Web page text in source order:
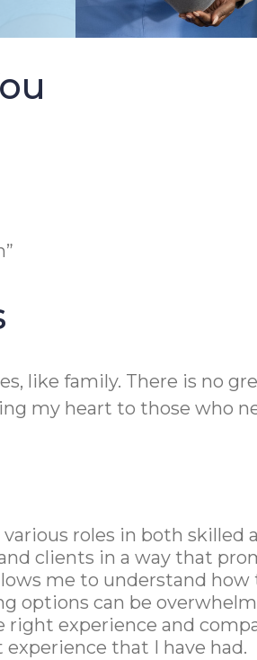
like family. There is no
my heart to those who
roles in both
clients in a way that
me to understand
can be
experience and
that I have had.